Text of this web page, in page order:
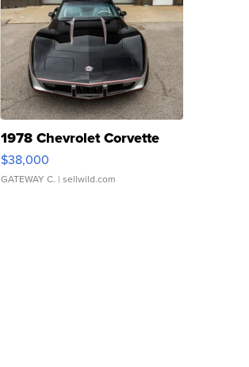
1978 Chevrolet Corvette
$38,000
GATEWAY C. | sellwild.com